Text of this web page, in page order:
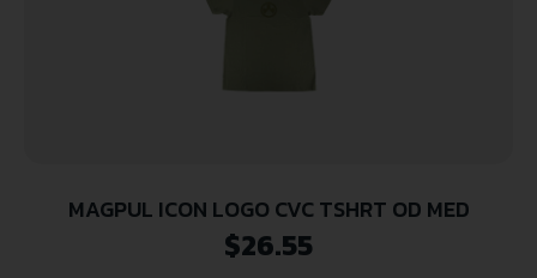
MAGPUL ICON LOGO CVC TSHRT OD MED
$26.55